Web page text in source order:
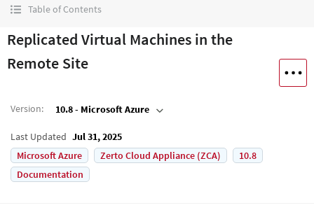
Table of Contents
Replicated Virtual Machines in the
Remote Site
Version: 10.8 - Microsoft Azure
Last Updated Jul 31, 2025
Microsoft Azure
Zerto Cloud Appliance (ZCA)
10.8
Documentation